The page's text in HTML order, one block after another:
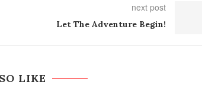
next post
Let The Adventure Begin!
LIKE